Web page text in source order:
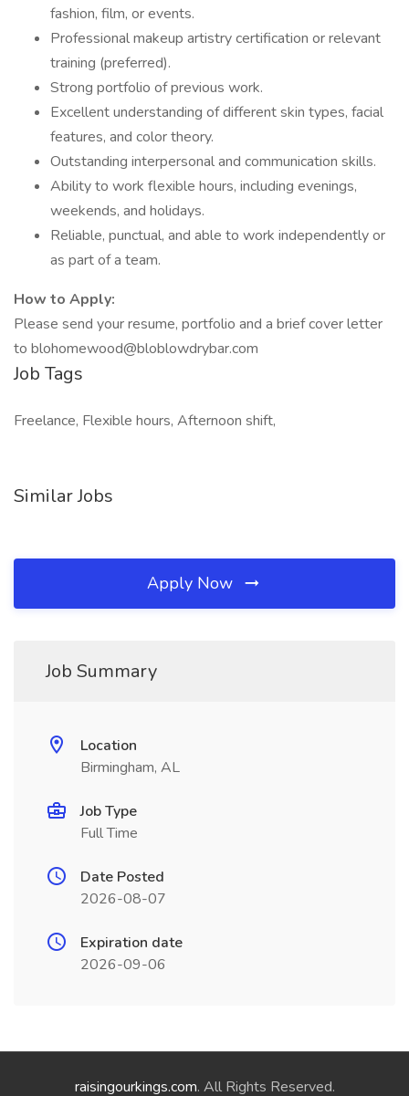
fashion, film, or events.
Professional makeup artistry certification or relevant
training (preferred).
Strong portfolio of previous work.
Excellent understanding of different skin types, facial
features, and color theory.
Outstanding interpersonal and communication skills.
Ability to work flexible hours, including evenings,
weekends, and holidays.
Reliable, punctual, and able to work independently or
as part of a team.
How to Apply:
Please send your resume, portfolio and a brief cover letter
to blohomewood@bloblowdrybar.com
Job Tags
Freelance, Flexible hours, Afternoon shift,
Similar Jobs
Apply Now
Job Summary
Location
Birmingham, AL
Job Type
Full Time
Date Posted
2026-08-07
Expiration date
2026-09-06
raisingourkings.com. All Rights Reserved.